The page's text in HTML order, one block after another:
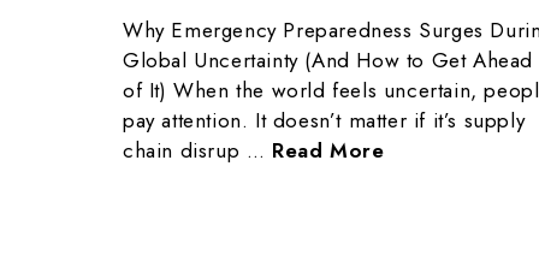
Why Emergency Preparedness Surges
Global Uncertainty (And How to Get Ahead
of It) When the world feels uncertain,
pay attention. It doesn’t matter if it’s supply
chain disrup … Read More